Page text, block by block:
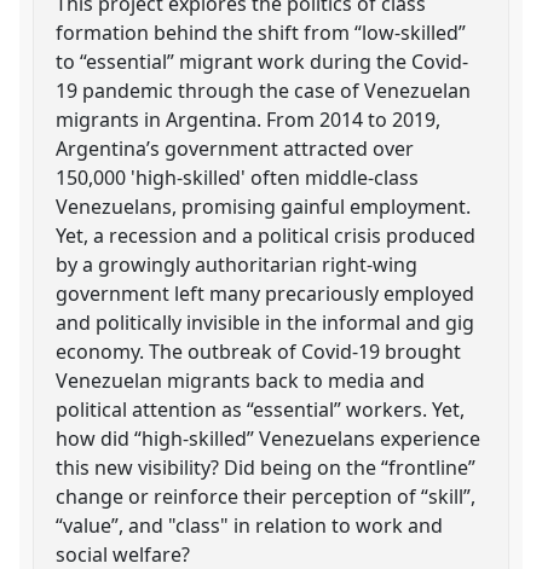
formation behind the shift from “low-skilled”
to “essential” migrant work during the Covid-
19 pandemic through the case of Venezuelan
migrants in Argentina. From 2014 to 2019,
Argentina’s government attracted over
150,000 'high-skilled' often middle-class
Venezuelans, promising gainful employment.
Yet, a recession and a political crisis produced
by a growingly authoritarian right-wing
government left many precariously employed
and politically invisible in the informal and gig
economy. The outbreak of Covid-19 brought
Venezuelan migrants back to media and
political attention as “essential” workers. Yet,
how did “high-skilled” Venezuelans experience
this new visibility? Did being on the “frontline”
change or reinforce their perception of “skill”,
“value”, and "class" in relation to work and
social welfare?